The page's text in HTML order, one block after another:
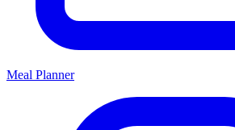
Meal Planner